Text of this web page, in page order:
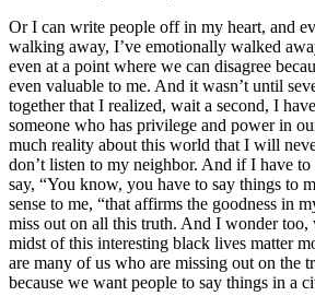
Or I can write people off in my heart, and
walking away, I’ve emotionally walked
even at a point where we can disagree
even valuable to me. And it wasn’t until
together that I realized, wait a second, I
someone who has privilege and power in
much reality about this world that I will
don’t listen to my neighbor. And if I have
say, “You know, you have to say things to
sense to me, “that affirms the goodness in
miss out on all this truth. And I wonder too,
midst of this interesting black lives matter
are many of us who are missing out on the
because we want people to say things in a